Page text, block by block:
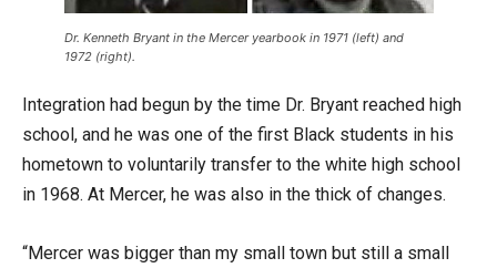
Dr. Kenneth Bryant in the Mercer yearbook in 1971 (left) and
1972 (right).
Integration had begun by the time Dr. Bryant reached high
school, and he was one of the first Black students in his
hometown to voluntarily transfer to the white high school
in 1968. At Mercer, he was also in the thick of changes.
“Mercer was bigger than my small town but still a small